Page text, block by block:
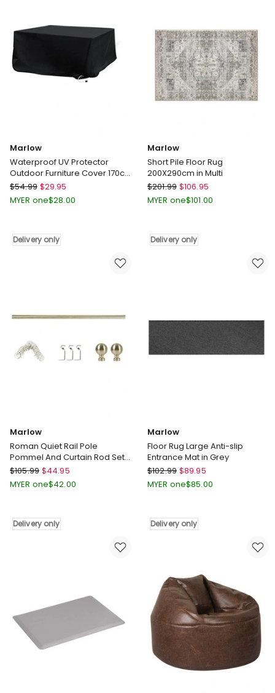
only
Floor
Rug
200x290
Multi
Delivery
Marlow
Waterproof UV Protector
Outdoor Furniture Cover 170cm
in Black
Marlow
Waterproof
Outdoor
Furniture
Delivery
$54.99 $29.95
MYER one$28.00
Delivery only
Marlow
Short Pile Floor Rug
200X290cm in Multi
Marlow
Short
Rug
200X290cm
$201.99 $106.95
MYER one$101.00
Delivery only
Marlow
Roman Quiet Rail Pole
Pommel And Curtain Rod Set
in Multi
Marlow
Roman
Pole
Pommel
Multi
Delivery
$105.99 $44.95
MYER one$42.00
Delivery only
Marlow
Floor Rug Large Anti-slip
Entrance Mat in Grey
Marlow
Floor
Anti-
slip
Grey
Delivery
only
$102.99 $89.95
MYER one$85.00
Delivery only